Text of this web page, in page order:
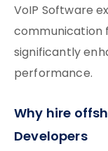
VoIP Software
communication
significantly
performance.
Why hire
Developers